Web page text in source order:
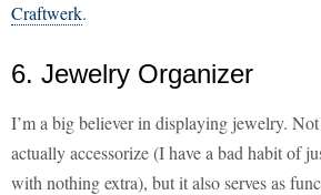
Craftwerk.
6. Jewelry Organizer
I’m a big believer in displaying jewelry.
actually accessorize (I have a bad habit of
with nothing extra), but it also serves as